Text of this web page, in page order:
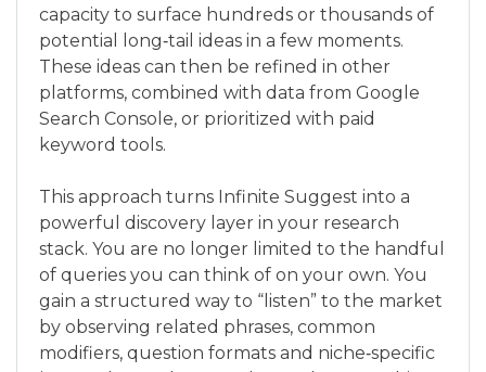
capacity to surface hundreds or thousands of
potential long‑tail ideas in a few moments.
These ideas can then be refined in other
platforms, combined with data from Google
Search Console, or prioritized with paid
keyword tools.
This approach turns Infinite Suggest into a
powerful discovery layer in your research
stack. You are no longer limited to the handful
of queries you can think of on your own. You
gain a structured way to “listen” to the market
by observing related phrases, common
modifiers, question formats and niche‑specific